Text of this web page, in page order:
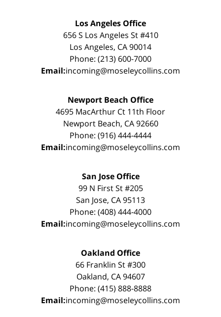
Los Angeles Office
656 S Los Angeles St #410
Los Angeles, CA 90014
Phone: (213) 600-7000
Email:incoming@moseleycollins.com
Newport Beach Office
4695 MacArthur Ct 11th Floor
Newport Beach, CA 92660
Phone: (916) 444-4444
Email:incoming@moseleycollins.com
San Jose Office
99 N First St #205
San Jose, CA 95113
Phone: (408) 444-4000
Email:incoming@moseleycollins.com
Oakland Office
66 Franklin St #300
Oakland, CA 94607
Phone: (415) 888-8888
Email:incoming@moseleycollins.com